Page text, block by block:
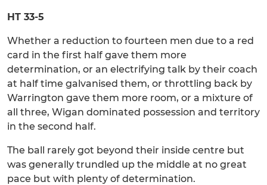
HT 33-5
Whether a reduction to fourteen men due to a red
card in the first half gave them more
determination, or an electrifying talk by their coach
at half time galvanised them, or throttling back by
Warrington gave them more room, or a mixture of
all three, Wigan dominated possession and territory
in the second half.
The ball rarely got beyond their inside centre but
was generally trundled up the middle at no great
pace but with plenty of determination.